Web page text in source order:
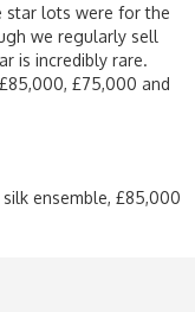
star lots were for the
we regularly sell
is incredibly rare.
£75,000 and
silk ensemble, £85,000